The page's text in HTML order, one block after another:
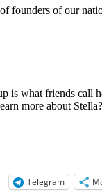
founders of our
is what friends call
more about Stella?
Telegram